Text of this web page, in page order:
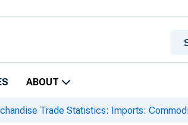
ABOUT
Trade Statistics: Imports: